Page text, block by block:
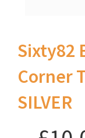
Sixty82
Corner
SILVER